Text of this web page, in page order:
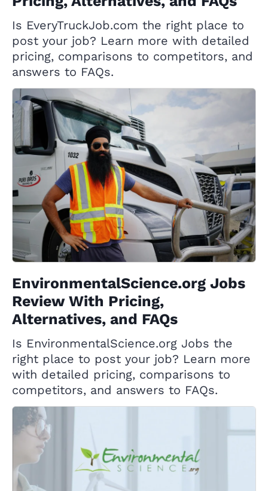
Is EveryTruckJob.com the right place to
post your job? Learn more with detailed
pricing, comparisons to competitors, and
answers to FAQs.
EnvironmentalScience.org Jobs
Review With Pricing,
Alternatives, and FAQs
Is EnvironmentalScience.org Jobs the
right place to post your job? Learn more
with detailed pricing, comparisons to
competitors, and answers to FAQs.